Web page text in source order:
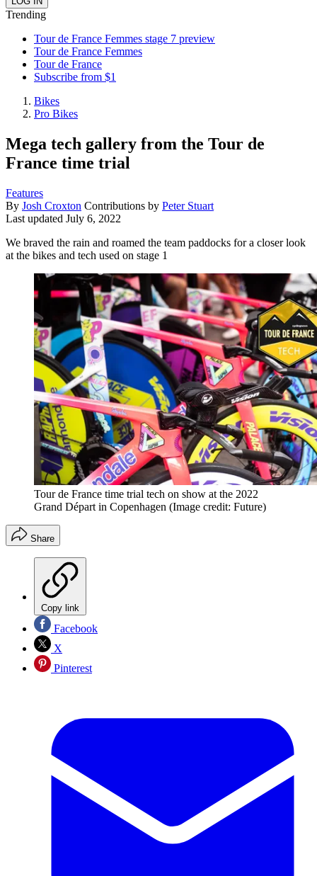
Trending
Tour de France Femmes stage 7 preview
Tour de France Femmes
Tour de France
Subscribe from $1
Bikes
Pro Bikes
Mega tech gallery from the Tour de
France time trial
Features
By Josh Croxton Contributions by Peter Stuart
Last updated July 6, 2022
We braved the rain and roamed the team paddocks for a closer look
at the bikes and tech used on stage 1
Tour de France time trial tech on show at the 2022
Grand Départ in Copenhagen (Image credit: Future)
Share
Copy link
Facebook
X
Pinterest